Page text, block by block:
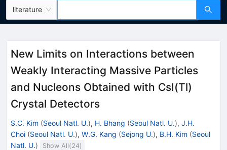
literature
New Limits on Interactions between
Weakly Interacting Massive Particles
and Nucleons Obtained with CsI(Tl)
Crystal Detectors
S.C. Kim (Seoul Natl. U.), H. Bhang (Seoul Natl. U.), J.H.
Choi (Seoul Natl. U.), W.G. Kang (Sejong U.), B.H. Kim (Seoul
Natl. U.) Show All(24)